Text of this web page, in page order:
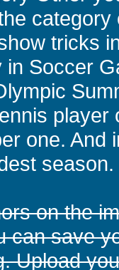
tricks
Soccer
one. And
season.
on the
can save
Upload